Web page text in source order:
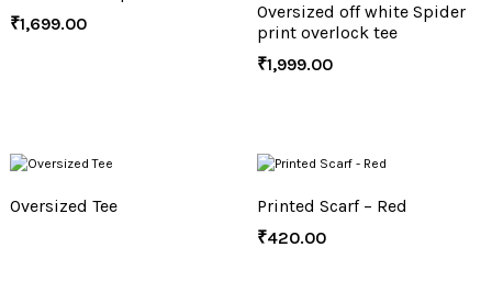
₹1,699.00
Oversized off white Spider
print overlock tee
₹1,999.00
Oversized Tee
Printed Scarf – Red
₹420.00